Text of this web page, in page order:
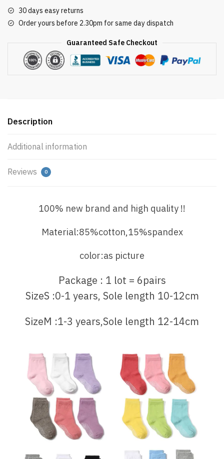
30 days easy returns
Order yours before 2.30pm for same day dispatch
Guaranteed Safe Checkout
Description
Additional information
Reviews 0
100% new brand and high quality !!
Material:85%cotton,15%spandex
color:as picture
Package : 1 lot = 6pairs
SizeS :0-1 years, Sole length 10-12cm
SizeM :1-3 years,Sole length 12-14cm